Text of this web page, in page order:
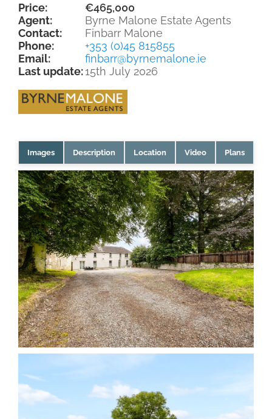
Price:
€465,000
Agent:
Byrne Malone Estate Agents
Contact:
Finbarr Malone
Phone:
+353 (0)45 815855
Email:
finbarr@byrnemalone.ie
Last update:15th July 2026
Images Description Location Video Plans